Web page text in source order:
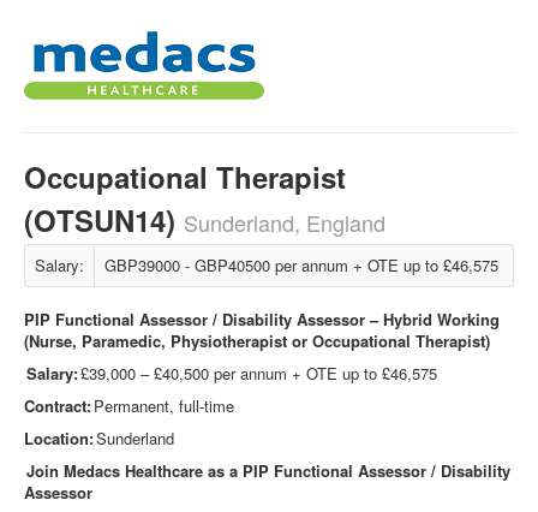
Occupational Therapist
(OTSUN14) Sunderland, England
Salary: GBP39000 - GBP40500 per annum + OTE up to £46,575
PIP Functional Assessor / Disability Assessor – Hybrid Working
(Nurse, Paramedic, Physiotherapist or Occupational Therapist)
Salary:£39,000 – £40,500 per annum + OTE up to £46,575
Contract:Permanent, full-time
Location:Sunderland
Join Medacs Healthcare as a PIP Functional Assessor / Disability
Assessor